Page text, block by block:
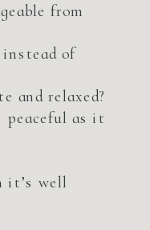
from
of
and relaxed?
peaceful as it
it’s well